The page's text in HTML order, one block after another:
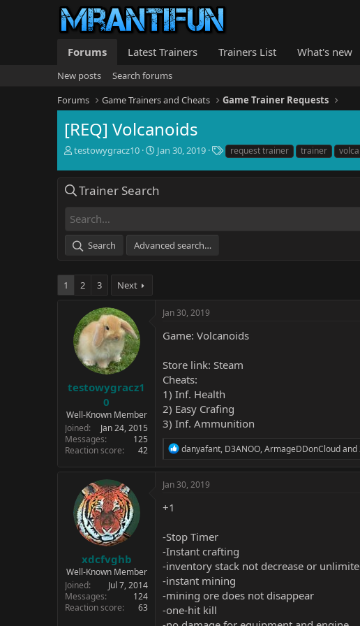
Forums Latest Trainers Trainers List What's new
New posts
Search forums
Forums
Game Trainers and Cheats Game Trainer Requests
[REQ] Volcanoids
T
r
e
a
s
t
a
t
testowygracz10
S
a
r
t
e
Jan 30, 2019
T
a
g
request trainer trainer
Trainer Search
Search Advanced search…
1 2 3 Next
testowygracz1
0
Well-Known Member
Joined
Jan 24, 2015
Messages
125
Reaction score
42
Jan 30, 2019
Game: Volcanoids
Store link: Steam
Cheats:
1) Inf. Health
2) Easy Crafing
3) Inf. Ammunition
R
c
s
:
danyafant, D3ANOO,ArmageDDonCloudand
xdcfvghb
Well-Known Member
Joined
Jul 7, 2014
Messages
124
Reaction score
63
Jan 30, 2019
+1
-Stop Timer
-Instant crafting
-inventory stack not decrease or
-instant mining
-mining ore does not disappear
-one-hit kill